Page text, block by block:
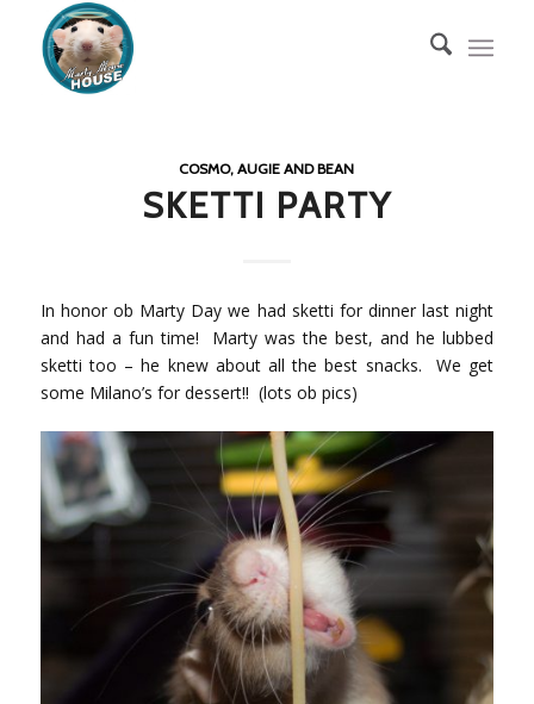
COSMO, AUGIE AND BEAN
SKETTI PARTY
In honor ob Marty Day we had sketti for dinner last night
and had a fun time! Marty was the best, and he lubbed
sketti too – he knew about all the best snacks. We get
some Milano’s for dessert!! (lots ob pics)